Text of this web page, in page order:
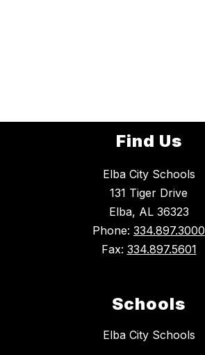
Find Us
Elba City Schools
131 Tiger Drive
Elba, AL 36323
Phone: 334.897.3000
Fax: 334.897.5601
Schools
Elba City Schools